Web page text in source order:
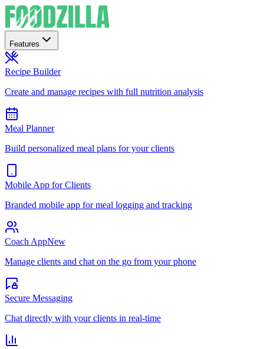
Features
Recipe Builder
Create and manage recipes with full nutrition analysis
Meal Planner
Build personalized meal plans for your clients
Mobile App for Clients
Branded mobile app for meal logging and tracking
Coach AppNew
Manage clients and chat on the go from your phone
Secure Messaging
Chat directly with your clients in real-time